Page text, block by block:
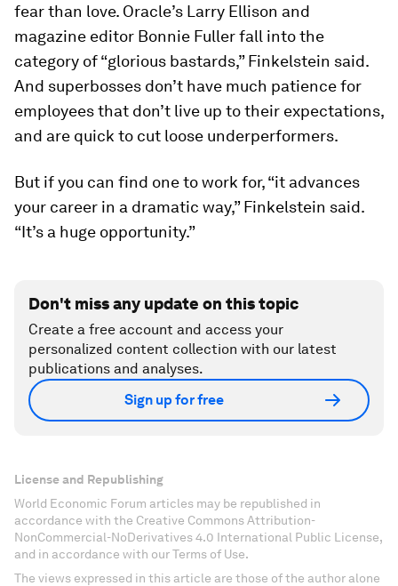
fear than love. Oracle’s Larry Ellison and
magazine editor Bonnie Fuller fall into the
category of “glorious bastards,” Finkelstein said.
And superbosses don’t have much patience for
employees that don’t live up to their expectations,
and are quick to cut loose underperformers.
But if you can find one to work for, “it advances
your career in a dramatic way,” Finkelstein said.
“It’s a huge opportunity.”
Don't miss any update on this topic
Create a free account and access your
personalized content collection with our latest
publications and analyses.
Sign up for free
License and Republishing
World Economic Forum articles may be republished in
accordance with the Creative Commons Attribution-
NonCommercial-NoDerivatives 4.0 International Public License,
and in accordance with our Terms of Use.
The views expressed in this article are those of the author alone